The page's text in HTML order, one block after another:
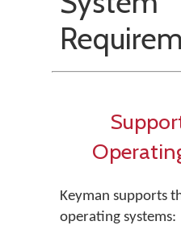
Keyman supports
operating systems: